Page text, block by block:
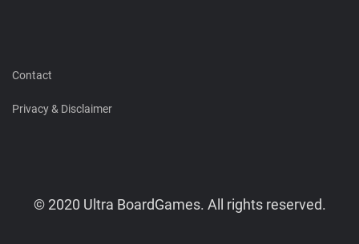
Contact
Privacy & Disclaimer
© 2020 Ultra BoardGames. All rights reserved.